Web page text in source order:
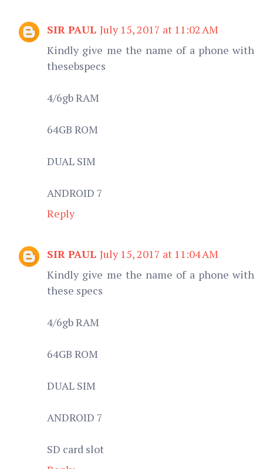
SIR PAUL July 15, 2017 at 11:02 AM
Kindly give me the name of a phone with
thesebspecs
4/6gb RAM
64GB ROM
DUAL SIM
ANDROID 7
Reply
SIR PAUL July 15, 2017 at 11:04 AM
Kindly give me the name of a phone with
these specs
4/6gb RAM
64GB ROM
DUAL SIM
ANDROID 7
SD card slot